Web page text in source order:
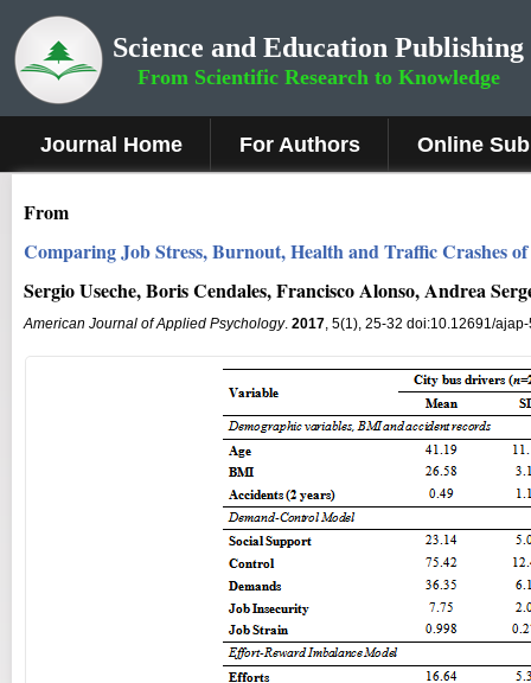
Science and Education Publishing
From Scientific Research to Knowledge
Journal Home For Authors Online
From
Comparing Job Stress, Burnout, Health and Traffic Crashes
Sergio Useche, Boris Cendales, Francisco Alonso, Andrea
American Journal of Applied Psychology. 2017, 5(1), 25-32 doi:10.12691/